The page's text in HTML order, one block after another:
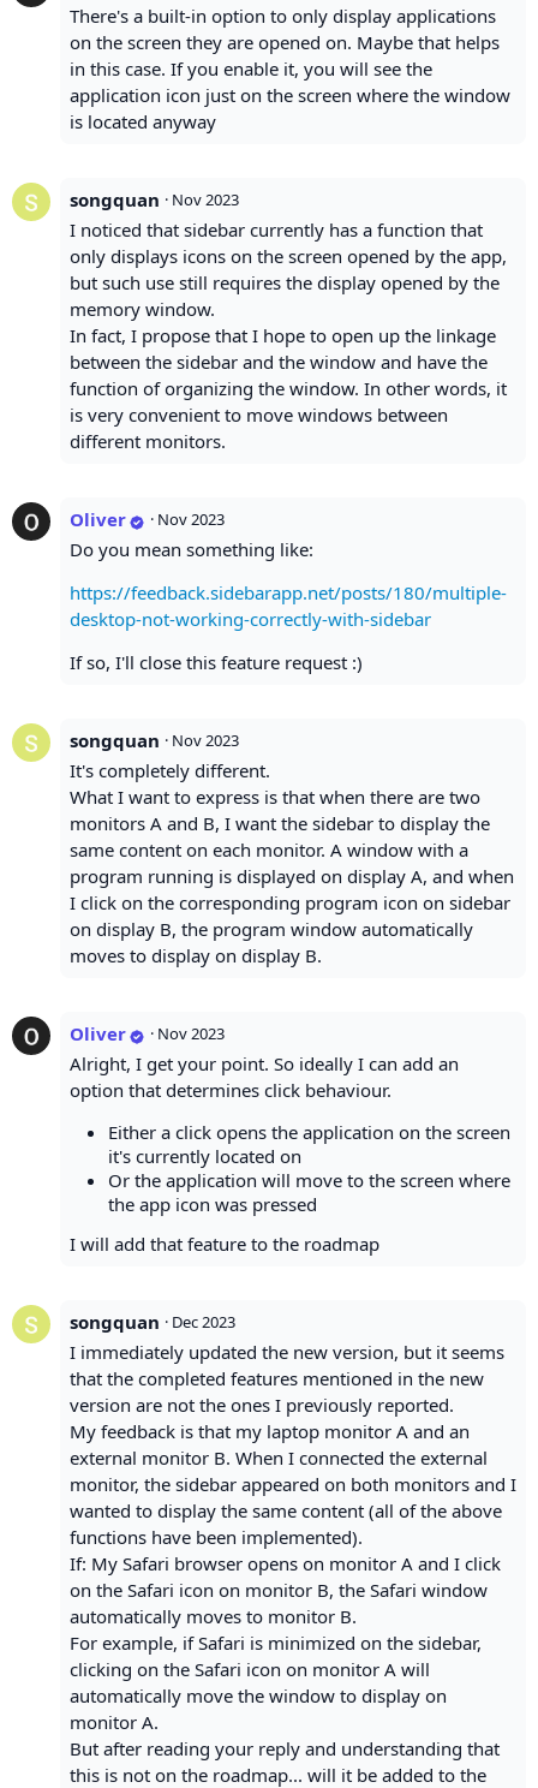
There's a built-in option to only display applications
on the screen they are opened on. Maybe that helps
in this case. If you enable it, you will see the
application icon just on the screen where the window
is located anyway
songquan · Nov 2023
I noticed that sidebar currently has a function that
only displays icons on the screen opened by the app,
but such use still requires the display opened by the
memory window.
In fact, I propose that I hope to open up the linkage
between the sidebar and the window and have the
function of organizing the window. In other words, it
is very convenient to move windows between
different monitors.
Oliver · Nov 2023
Do you mean something like:
https://feedback.sidebarapp.net/posts/180/multiple-
desktop-not-working-correctly-with-sidebar
If so, I'll close this feature request :)
songquan · Nov 2023
It's completely different.
What I want to express is that when there are two
monitors A and B, I want the sidebar to display the
same content on each monitor. A window with a
program running is displayed on display A, and when
I click on the corresponding program icon on sidebar
on display B, the program window automatically
moves to display on display B.
Oliver · Nov 2023
Alright, I get your point. So ideally I can add an
option that determines click behaviour.
Either a click opens the application on the screen
it's currently located on
Or the application will move to the screen where
the app icon was pressed
I will add that feature to the roadmap
songquan · Dec 2023
I immediately updated the new version, but it seems
that the completed features mentioned in the new
version are not the ones I previously reported.
My feedback is that my laptop monitor A and an
external monitor B. When I connected the external
monitor, the sidebar appeared on both monitors and I
wanted to display the same content (all of the above
functions have been implemented).
If: My Safari browser opens on monitor A and I click
on the Safari icon on monitor B, the Safari window
automatically moves to monitor B.
For example, if Safari is minimized on the sidebar,
clicking on the Safari icon on monitor A will
automatically move the window to display on
monitor A.
But after reading your reply and understanding that
this is not on the roadmap... will it be added to the